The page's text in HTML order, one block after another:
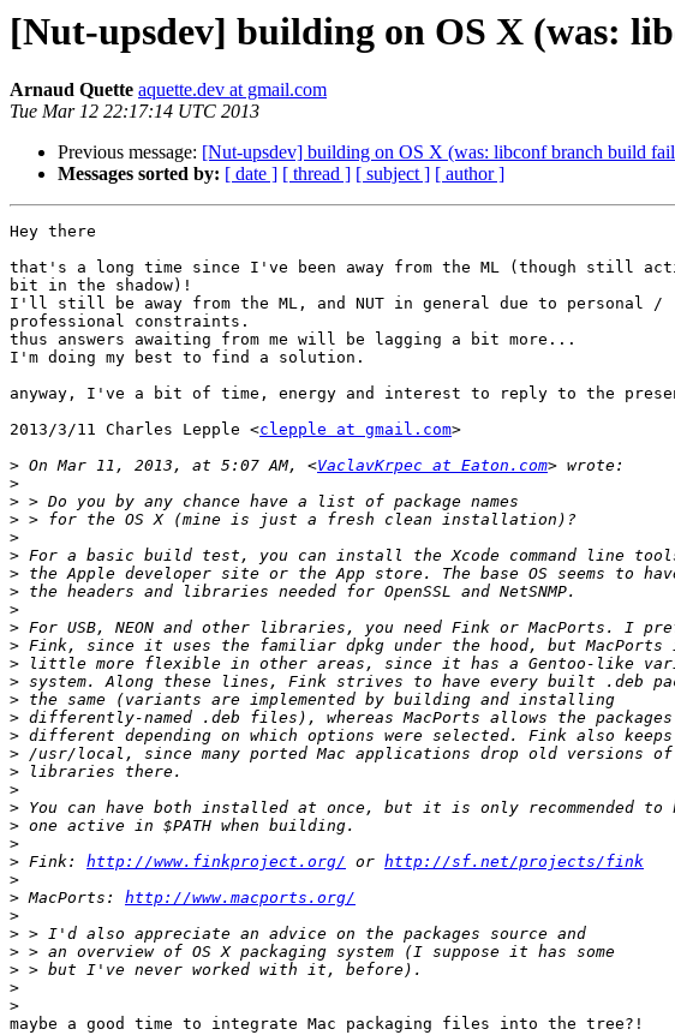
[Nut-upsdev] building on OS X (was:
Arnaud Quette aquette.dev at gmail.com
Tue Mar 12 22:17:14 UTC 2013
Previous message: [Nut-upsdev] building on OS X (was: libconf branch build
Messages sorted by: [ date ] [ thread ] [ subject ] [ author ]
Hey there
that's a long time since I've been away from the ML (though still
bit in the shadow)!
I'll still be away from the ML, and NUT in general due to personal /
professional constraints.
thus answers awaiting from me will be lagging a bit more...
I'm doing my best to find a solution.
anyway, I've a bit of time, energy and interest to reply to the
2013/3/11 Charles Lepple <clepple at gmail.com>
> On Mar 11, 2013, at 5:07 AM, <VaclavKrpec at Eaton.com
>
>
>
>
>
>
>
>
>
>
>
>
>
>
>
>
>
>
>
>
>
> Fink: http://www.finkproject.org/ or http://sf.net/projects/fink
>
> MacPorts: http://www.macports.org/
>
>
>
>
>
>
maybe a good time to integrate Mac packaging files into the tree?!